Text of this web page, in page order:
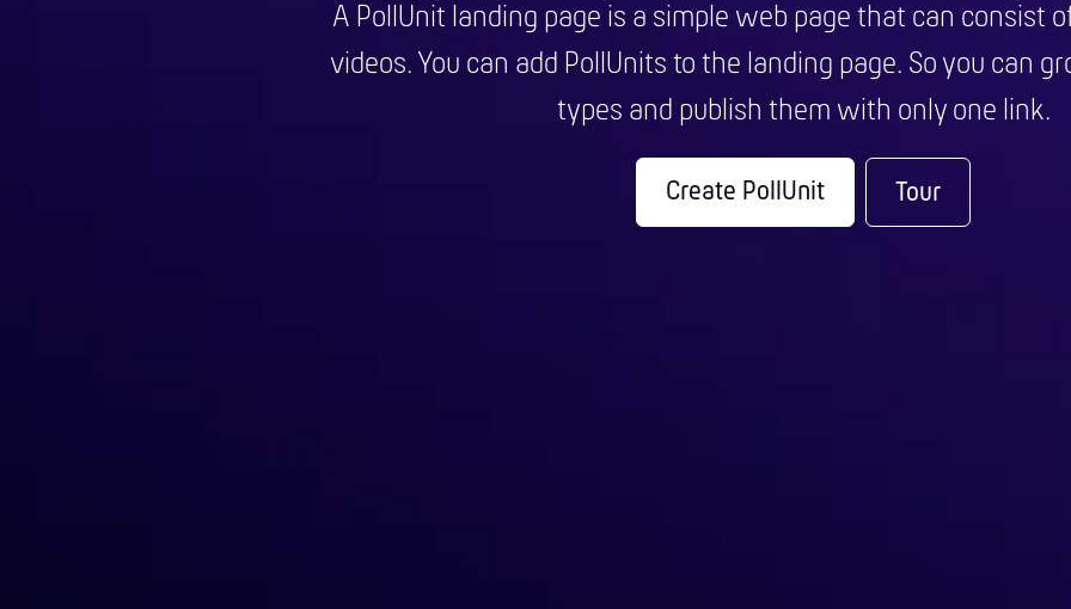
A PollUnit landing page is a simple web page that can consist
videos. You can add PollUnits to the landing page. So you can
types and publish them with only one link.
Create PollUnit Tour